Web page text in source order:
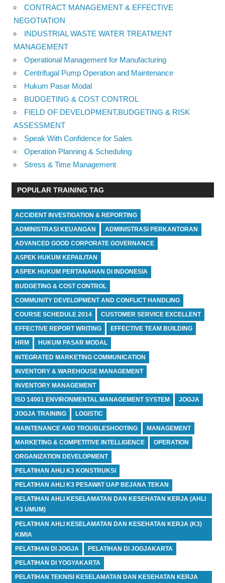
CONTRACT MANAGEMENT & EFFECTIVE
NEGOTIATION
INDUSTRIAL WASTE WATER TREATMENT
MANAGEMENT
Operational Management for Manufacturing
Centrifugal Pump Operation and Maintenance
Hukum Pasar Modal
BUDGETING & COST CONTROL
FIELD OF DEVELOPMENT,BUDGETING & RISK
ASSESSMENT
Speak With Confidence for Sales
Operation Planning & Scheduling
Stress & Time Management
POPULAR TRAINING TAG
ACCIDENT INVESTIGATION & REPORTING
ADMINISTRASI KEUANGAN ADMINISTRASI PERKANTORAN
ADVANCED GOOD CORPORATE GOVERNANCE
ASPEK HUKUM KEPAILITAN
ASPEK HUKUM PERTANAHAN DI INDONESIA
BUDGETING & COST CONTROL
COMMUNITY DEVELOPMENT AND CONFLICT HANDLING
COURSE SCHEDULE 2014 CUSTOMER SERVICE EXCELLENT
EFFECTIVE REPORT WRITING EFFECTIVE TEAM BUILDING
HRM HUKUM PASAR MODAL
INTEGRATED MARKETING COMMUNICATION
INVENTORY & WAREHOUSE MANAGEMENT
INVENTORY MANAGEMENT
ISO 14001 ENVIRONMENTAL MANAGEMENT SYSTEM JOGJA
JOGJA TRAINING LOGISTIC
MAINTENANCE AND TROUBLESHOOTING MANAGEMENT
MARKETING & COMPETITIVE INTELLIGENCE OPERATION
ORGANIZATION DEVELOPMENT
PELATIHAN AHLI K3 KONSTRUKSI
PELATIHAN AHLI K3 PESAWAT UAP BEJANA TEKAN
PELATIHAN AHLI KESELAMATAN DAN KESEHATAN KERJA (AHLI
K3 UMUM)
PELATIHAN AHLI KESELAMATAN DAN KESEHATAN KERJA (K3)
KIMIA
PELATIHAN DI JOGJA PELATIHAN DI JOGJAKARTA
PELATIHAN DI YOGYAKARTA
PELATIHAN TEKNISI KESELAMATAN DAN KESEHATAN KERJA